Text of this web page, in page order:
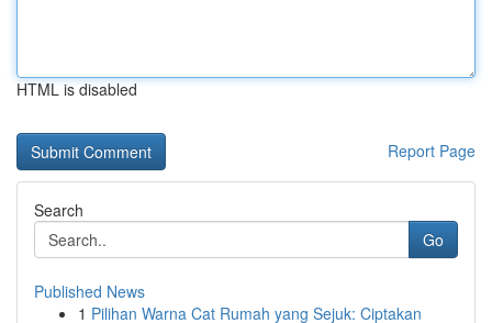
HTML is disabled
Report Page
Search
Go
Published News
1 Pilihan Warna Cat Rumah yang Sejuk: Ciptakan